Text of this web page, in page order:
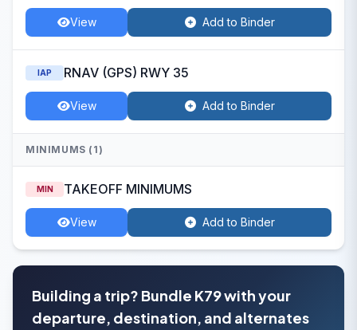
View Add to Binder
IAP RNAV (GPS) RWY 35
View Add to Binder
MINIMUMS (1)
MIN TAKEOFF MINIMUMS
View Add to Binder
Building a trip? Bundle K79 with your
departure, destination, and alternates